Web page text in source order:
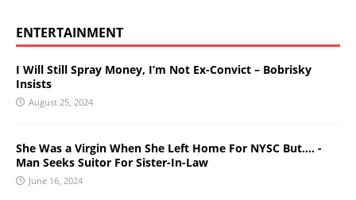
ENTERTAINMENT
I Will Still Spray Money, I’m Not Ex-Convict – Bobrisky
Insists
August 25, 2024
She Was a Virgin When She Left Home For NYSC But…. -
Man Seeks Suitor For Sister-In-Law
June 16, 2024